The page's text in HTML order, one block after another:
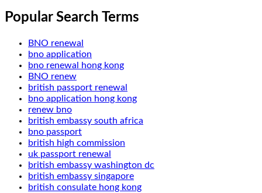
Popular Search Terms
BNO renewal
bno application
bno renewal hong kong
BNO renew
british passport renewal
bno application hong kong
renew bno
british embassy south africa
bno passport
british high commission
uk passport renewal
british embassy washington dc
british embassy singapore
british consulate hong kong